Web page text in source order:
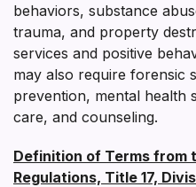
behaviors, substance
trauma, and property
services and positive
may also require forensic
prevention, mental health
care, and counseling.
Definition of Terms from
Regulations, Title 17,